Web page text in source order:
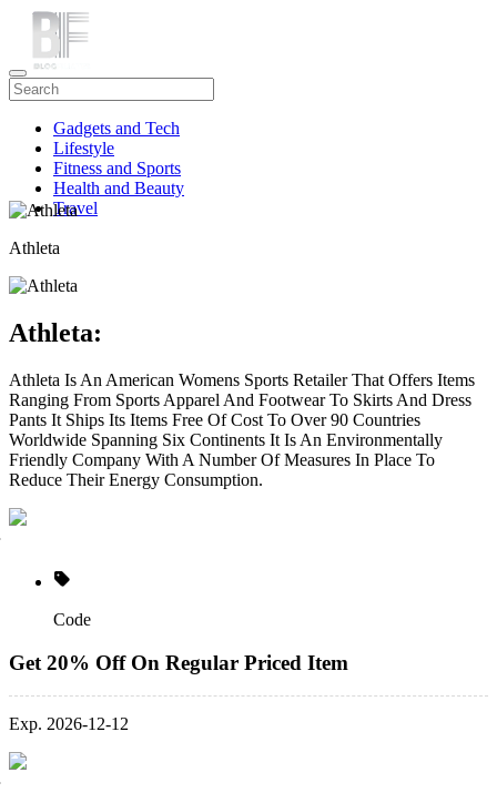
Gadgets and Tech
Lifestyle
Fitness and Sports
Health and Beauty
Travel
Athleta
Athleta:
Athleta Is An American Womens Sports Retailer That Offers Items
Ranging From Sports Apparel And Footwear To Skirts And Dress
Pants It Ships Its Items Free Of Cost To Over 90 Countries
Worldwide Spanning Six Continents It Is An Environmentally
Friendly Company With A Number Of Measures In Place To
Reduce Their Energy Consumption.
Code
Get 20% Off On Regular Priced Item
Exp. 2026-12-12